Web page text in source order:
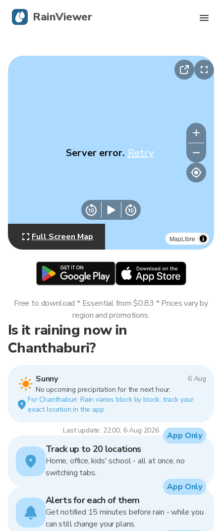
MapLibre
Server error. Retry
Full Screen Map
Is it raining now in
Chanthaburi?
Sunny
6 Aug
No upcoming precipitation for the next hour.
For Chanthaburi. Rain varies block by block, track your
exact location in the app.
Last update: 22:00, 6 Aug 2026
Free to download * Essential from $0.83 * Prices vary by
region and promotions.
Track up to 20 locations
Home, office, kids' school - all at once, no
switching tabs.
App Only
Alerts for each of them
Get notified 15 minutes before rain - while you
can still change your plans.
App Only
RainViewer